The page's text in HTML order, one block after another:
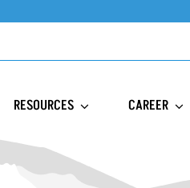
RESOURCES CAREER